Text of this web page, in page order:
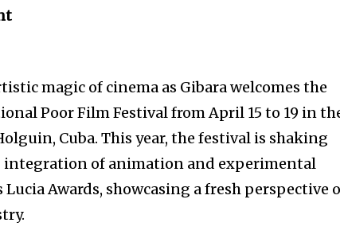
magic of cinema as Gibara welcomes the
Poor Film Festival from April 15 to 19 in
Cuba. This year, the festival is shaking
of animation and experimental
Awards, showcasing a fresh perspective